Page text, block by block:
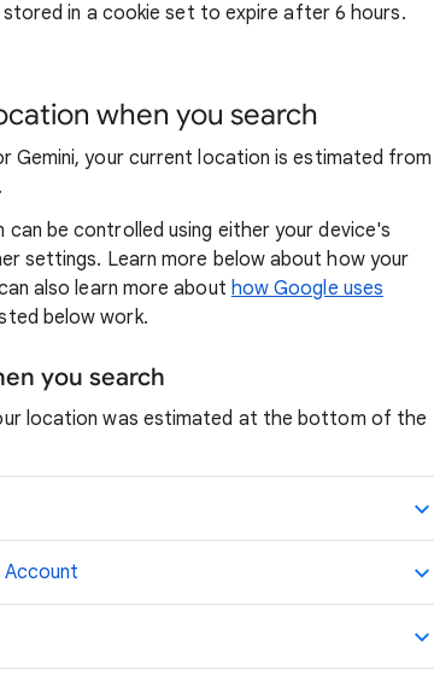
in a cookie set to expire after 6 hours.
when you search
Gemini, your current location is estimated from
be controlled using either your device's
settings. Learn more below about how your
also learn more about how Google uses
below work.
you search
location was estimated at the bottom of the